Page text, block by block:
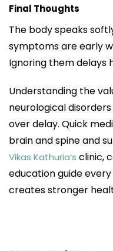
Final Thoughts
The body speaks
symptoms are early
Ignoring them delays
Understanding the
neurological
over delay. Quick
brain and spine and
Vikas Kathuria’s clinic,
education guide
creates stronger